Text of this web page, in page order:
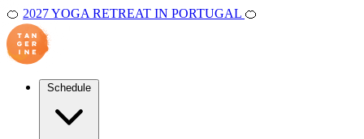
🍊 2027 YOGA RETREAT IN PORTUGAL 🍊